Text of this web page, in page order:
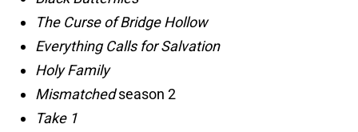
The Curse of Bridge Hollow
Everything Calls for Salvation
Holy Family
Mismatchedseason 2
Take 1